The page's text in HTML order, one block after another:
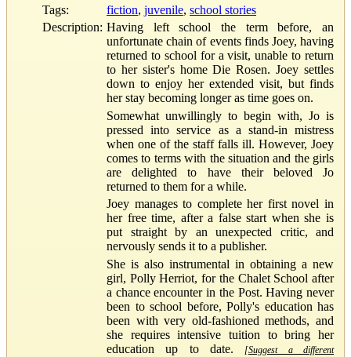
Tags:
fiction, juvenile, school stories
Description: Having left school the term before, an
unfortunate chain of events finds Joey, having
returned to school for a visit, unable to return
to her sister's home Die Rosen. Joey settles
down to enjoy her extended visit, but finds
her stay becoming longer as time goes on.
Somewhat unwillingly to begin with, Jo is
pressed into service as a stand-in mistress
when one of the staff falls ill. However, Joey
comes to terms with the situation and the girls
are delighted to have their beloved Jo
returned to them for a while.
Joey manages to complete her first novel in
her free time, after a false start when she is
put straight by an unexpected critic, and
nervously sends it to a publisher.
She is also instrumental in obtaining a new
girl, Polly Herriot, for the Chalet School after
a chance encounter in the Post. Having never
been to school before, Polly's education has
been with very old-fashioned methods, and
she requires intensive tuition to bring her
education up to date.
[Suggest a different